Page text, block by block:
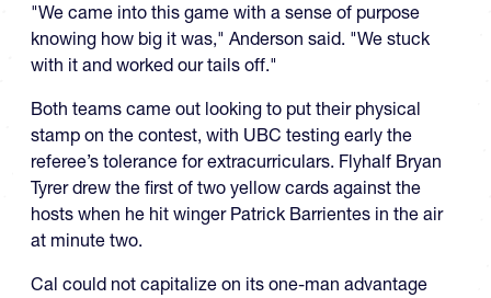
"We came into this game with a sense of purpose
knowing how big it was," Anderson said. "We stuck
with it and worked our tails off."
Both teams came out looking to put their physical
stamp on the contest, with UBC testing early the
referee’s tolerance for extracurriculars. Flyhalf Bryan
Tyrer drew the first of two yellow cards against the
hosts when he hit winger Patrick Barrientes in the air
at minute two.
Cal could not capitalize on its one-man advantage